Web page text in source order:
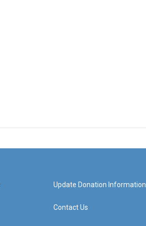
Update Donation Information
Contact Us